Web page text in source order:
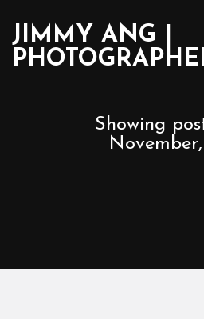
JIMMY ANG |
Showing